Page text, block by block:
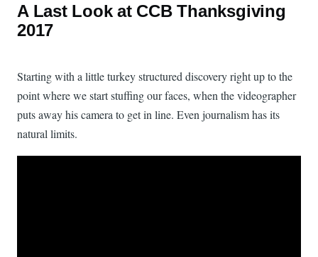
A Last Look at CCB Thanksgiving
2017
Starting with a little turkey structured discovery right up to the
point where we start stuffing our faces, when the videographer
puts away his camera to get in line. Even journalism has its
natural limits.